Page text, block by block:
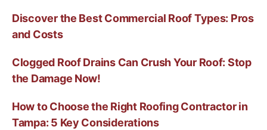
Discover the Best Commercial Roof Types: Pros
and Costs
Clogged Roof Drains Can Crush Your Roof: Stop
the Damage Now!
How to Choose the Right Roofing Contractor in
Tampa: 5 Key Considerations